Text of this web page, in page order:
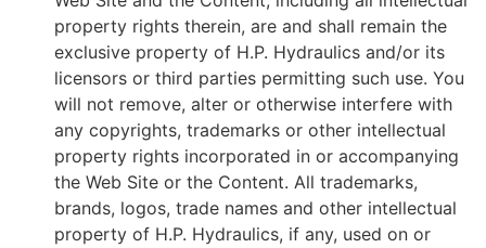
property rights therein, are and shall remain the
exclusive property of H.P. Hydraulics and/or its
licensors or third parties permitting such use. You
will not remove, alter or otherwise interfere with
any copyrights, trademarks or other intellectual
property rights incorporated in or accompanying
the Web Site or the Content. All trademarks,
brands, logos, trade names and other intellectual
property of H.P. Hydraulics, if any, used on or